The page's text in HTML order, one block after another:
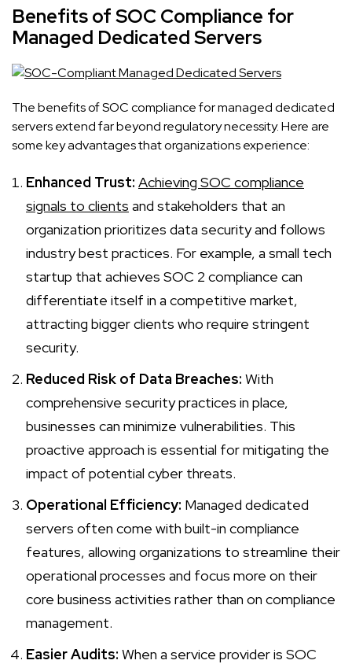
Benefits of SOC Compliance for
Managed Dedicated Servers
The benefits of SOC compliance for managed dedicated
servers extend far beyond regulatory necessity. Here are
some key advantages that organizations experience:
Enhanced Trust: Achieving SOC compliance
signals to clients and stakeholders that an
organization prioritizes data security and follows
industry best practices. For example, a small tech
startup that achieves SOC 2 compliance can
differentiate itself in a competitive market,
attracting bigger clients who require stringent
security.
Reduced Risk of Data Breaches: With
comprehensive security practices in place,
businesses can minimize vulnerabilities. This
proactive approach is essential for mitigating the
impact of potential cyber threats.
Operational Efficiency: Managed dedicated
servers often come with built-in compliance
features, allowing organizations to streamline their
operational processes and focus more on their
core business activities rather than on compliance
management.
Easier Audits: When a service provider is SOC